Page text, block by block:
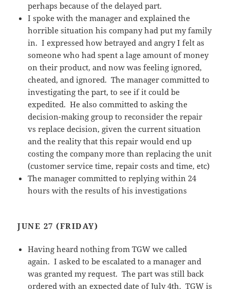
perhaps because of the delayed part.
I spoke with the manager and explained the
horrible situation his company had put my family
in. I expressed how betrayed and angry I felt as
someone who had spent a lage amount of money
on their product, and now was feeling ignored,
cheated, and ignored. The manager committed to
investigating the part, to see if it could be
expedited. He also committed to asking the
decision-making group to reconsider the repair
vs replace decision, given the current situation
and the reality that this repair would end up
costing the company more than replacing the unit
(customer service time, repair costs and time, etc)
The manager committed to replying within 24
hours with the results of his investigations
JUNE 27 (FRIDAY)
Having heard nothing from TGW we called
again. I asked to be escalated to a manager and
was granted my request. The part was still back
ordered with an expected date of July 4th. TGW is